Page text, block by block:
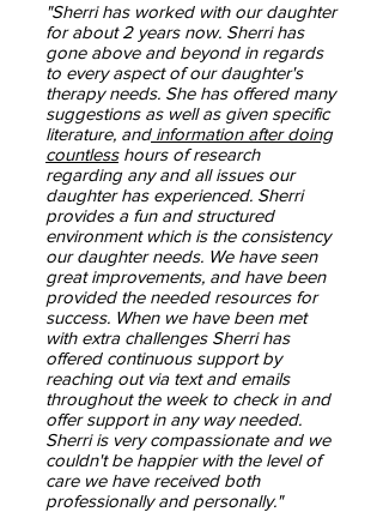
"Sherri has worked with our daughter
for about 2 years now. Sherri has
gone above and beyond in regards
to every aspect of our daughter's
therapy needs. She has offered many
suggestions as well as given specific
literature, andinformation after doing
countlesshours of research
regarding any and all issues our
daughter has experienced. Sherri
provides a fun and structured
environment which is the consistency
our daughter needs. We have seen
great improvements, and have been
provided the needed resources for
success. When we have been met
with extra challenges Sherri has
offered continuous support by
reaching out via text and emails
throughout the week to check in and
offer support in any way needed.
Sherri is very compassionate and we
couldn't be happier with the level of
care we have received both
professionally and personally."